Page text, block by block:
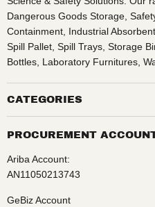
Dangerous Goods Storage,
Containment, Industrial
Spill Pallet, Spill Trays, Storage
Bottles, Laboratory Furnitures,
CATEGORIES
PROCUREMENT
Ariba Account:
AN11050213743
GeBiz Account